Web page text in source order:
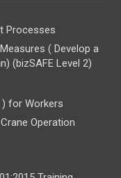
Processes
( Develop a
(bizSAFE Level 2)
) for Workers
Operation